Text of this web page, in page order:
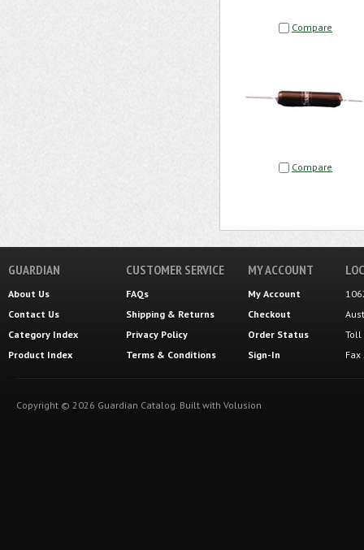
Compare
Compare
GUARDIAN
About Us
Contact Us
Category Index
Product Index
CUSTOMER SERVICE
FAQs
Shipping & Returns
Privacy Policy
Terms & Conditions
MY ACCOUNT
My Account
Checkout
Order Status
Sign-In
Toll
Copyright © 2026 Guardian Catalog. Built with Volusion